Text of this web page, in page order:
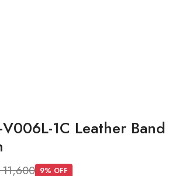
1C Leather Band
11,600 9% OFF